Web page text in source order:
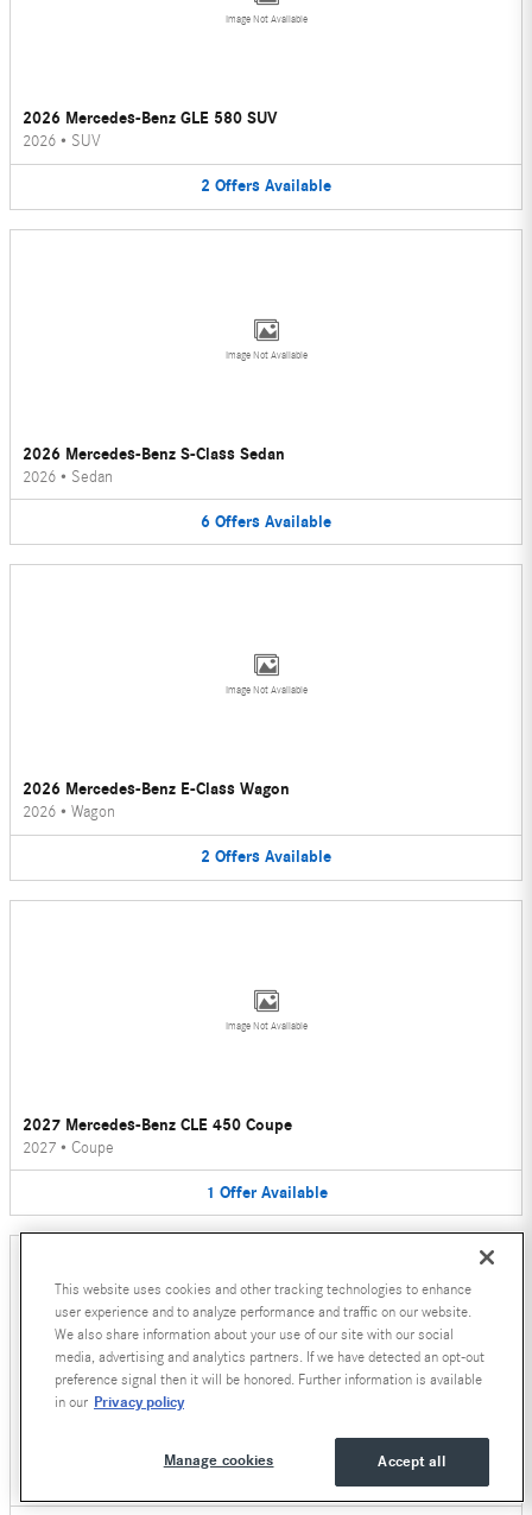
Image Not Available
2026 Mercedes-Benz GLE 580 SUV
2026 • SUV
2 Offers Available
Image Not Available
2026 Mercedes-Benz S-Class Sedan
2026 • Sedan
6 Offers Available
Image Not Available
2026 Mercedes-Benz E-Class Wagon
2026 • Wagon
2 Offers Available
Image Not Available
2027 Mercedes-Benz CLE 450 Coupe
2027 • Coupe
1 Offer Available
Image Not Available
2026 Mercedes-Benz CLE 450 Convertible
This website uses cookies and other tracking technologies to enhance
user experience and to analyze performance and traffic on our website.
We also share information about your use of our site with our social
media, advertising and analytics partners. If we have detected an opt-out
preference signal then it will be honored. Further information is available
in our Privacy policy
Accept all
Manage cookies